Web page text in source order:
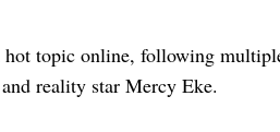
hot topic online, following
reality star Mercy Eke.